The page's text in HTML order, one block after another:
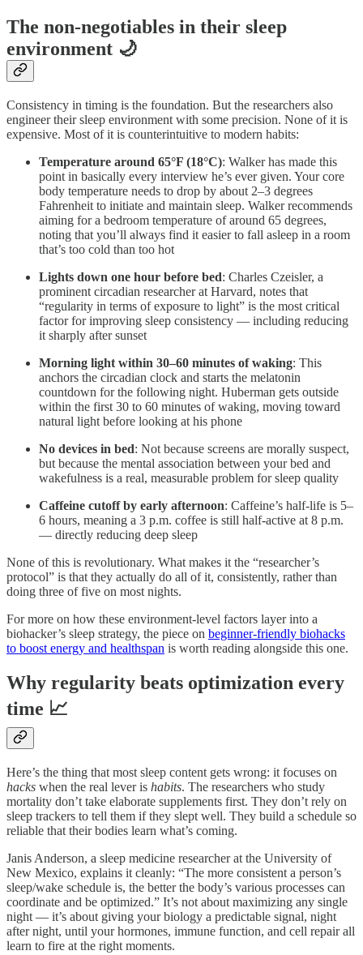
The non-negotiables in their sleep
environment 🌙
Consistency in timing is the foundation. But the researchers also
engineer their sleep environment with some precision. None of it is
expensive. Most of it is counterintuitive to modern habits:
Temperature around 65°F (18°C): Walker has made this
point in basically every interview he’s ever given. Your core
body temperature needs to drop by about 2–3 degrees
Fahrenheit to initiate and maintain sleep. Walker recommends
aiming for a bedroom temperature of around 65 degrees,
noting that you’ll always find it easier to fall asleep in a room
that’s too cold than too hot
Lights down one hour before bed: Charles Czeisler, a
prominent circadian researcher at Harvard, notes that
“regularity in terms of exposure to light” is the most critical
factor for improving sleep consistency — including reducing
it sharply after sunset
Morning light within 30–60 minutes of waking: This
anchors the circadian clock and starts the melatonin
countdown for the following night. Huberman gets outside
within the first 30 to 60 minutes of waking, moving toward
natural light before looking at his phone
No devices in bed: Not because screens are morally suspect,
but because the mental association between your bed and
wakefulness is a real, measurable problem for sleep quality
Caffeine cutoff by early afternoon: Caffeine’s half-life is 5–
6 hours, meaning a 3 p.m. coffee is still half-active at 8 p.m.
— directly reducing deep sleep
None of this is revolutionary. What makes it the “researcher’s
protocol” is that they actually do all of it, consistently, rather than
doing three of five on most nights.
For more on how these environment-level factors layer into a
biohacker’s sleep strategy, the piece on beginner-friendly biohacks
to boost energy and healthspan is worth reading alongside this one.
Why regularity beats optimization every
time 📈
Here’s the thing that most sleep content gets wrong: it focuses on
hacks when the real lever is habits. The researchers who study
mortality don’t take elaborate supplements first. They don’t rely on
sleep trackers to tell them if they slept well. They build a schedule so
reliable that their bodies learn what’s coming.
Janis Anderson, a sleep medicine researcher at the University of
New Mexico, explains it cleanly: “The more consistent a person’s
sleep/wake schedule is, the better the body’s various processes can
coordinate and be optimized.” It’s not about maximizing any single
night — it’s about giving your biology a predictable signal, night
after night, until your hormones, immune function, and cell repair all
learn to fire at the right moments.